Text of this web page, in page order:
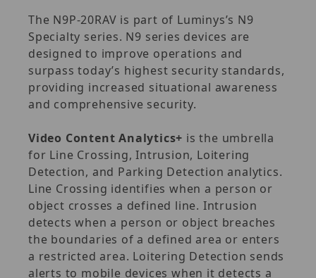
The N9P-20RAV is part of Luminys’s N9
Specialty series. N9 series devices are
designed to improve operations and
surpass today’s highest security standards,
providing increased situational awareness
and comprehensive security.
Video Content Analytics+ is the umbrella
for Line Crossing, Intrusion, Loitering
Detection, and Parking Detection analytics.
Line Crossing identifies when a person or
object crosses a defined line. Intrusion
detects when a person or object breaches
the boundaries of a defined area or enters
a restricted area. Loitering Detection sends
alerts to mobile devices when it detects a